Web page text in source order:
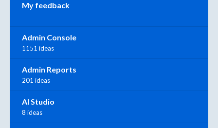
My feedback
Admin Console
1151 ideas
Admin Reports
201 ideas
AI Studio
8 ideas